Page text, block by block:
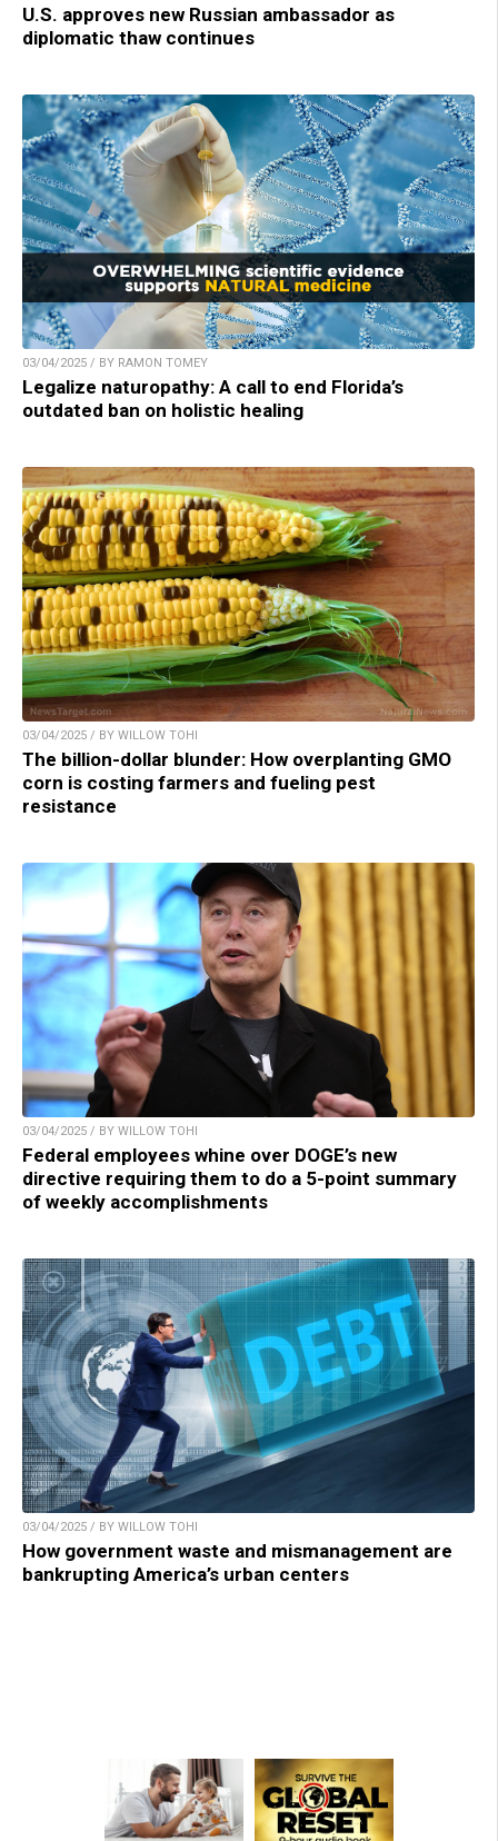
U.S. approves new Russian ambassador as
diplomatic thaw continues
03/04/2025 / BY RAMON TOMEY
Legalize naturopathy: A call to end Florida’s
outdated ban on holistic healing
03/04/2025 / BY WILLOW TOHI
The billion-dollar blunder: How overplanting GMO
corn is costing farmers and fueling pest
resistance
03/04/2025 / BY WILLOW TOHI
Federal employees whine over DOGE’s new
directive requiring them to do a 5-point summary
of weekly accomplishments
03/04/2025 / BY WILLOW TOHI
How government waste and mismanagement are
bankrupting America’s urban centers